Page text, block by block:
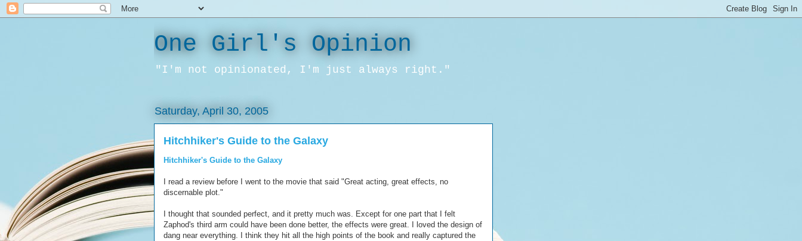
One Girl's Opinion
"I'm not opinionated, I'm just always right."
Saturday, April 30, 2005
Hitchhiker's Guide to the Galaxy
Hitchhiker's Guide to the Galaxy
I read a review before I went to the movie that said "Great acting, great effects, no
discernable plot."
I thought that sounded perfect, and it pretty much was. Except for one part that I felt
Zaphod's third arm could have been done better, the effects were great. I loved the design of
dang near everything. I think they hit all the high points of the book and really captured the